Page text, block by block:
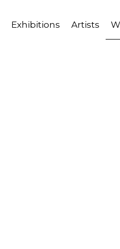
Exhibitions Artists